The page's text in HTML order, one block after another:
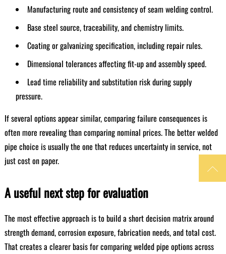
Manufacturing route and consistency of seam welding control.
Base steel source, traceability, and chemistry limits.
Coating or galvanizing specification, including repair rules.
Dimensional tolerances affecting fit-up and assembly speed.
Lead time reliability and substitution risk during supply
pressure.
If several options appear similar, comparing failure consequences is
often more revealing than comparing nominal prices. The better welded
pipe choice is usually the one that reduces uncertainty in service, not
just cost on paper.
A useful next step for evaluation
The most effective approach is to build a short decision matrix around
strength demand, corrosion exposure, fabrication needs, and total cost.
That creates a clearer basis for comparing welded pipe options across
